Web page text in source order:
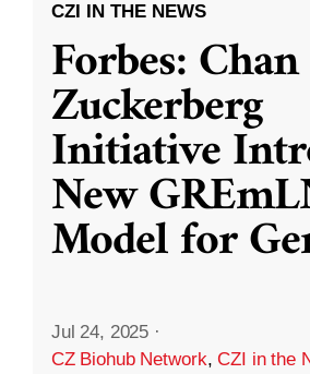
CZI IN THE NEWS
Forbes: Chan
Zuckerberg
Initiative
New
Model for
Jul 24, 2025 ·
CZ Biohub Network,CZI in the